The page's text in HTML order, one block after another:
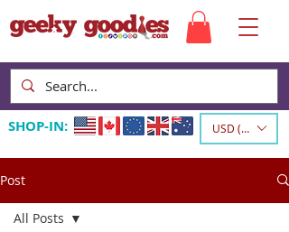
SHOP-IN: USD ($)
Post
All Posts